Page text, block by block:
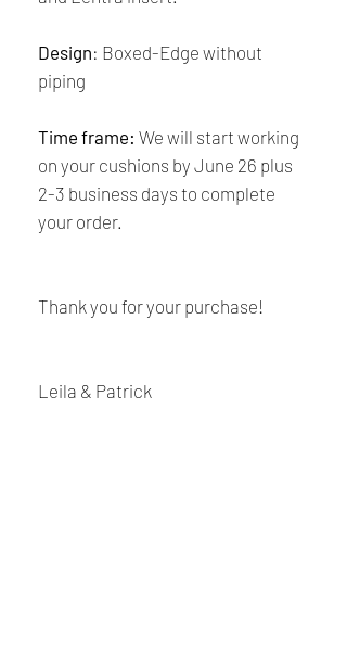
Design: Boxed-Edge without
piping
Time frame: We will start working
on your cushions by June 26 plus
2-3 business days to complete
your order.
Thank you for your purchase!
Leila & Patrick